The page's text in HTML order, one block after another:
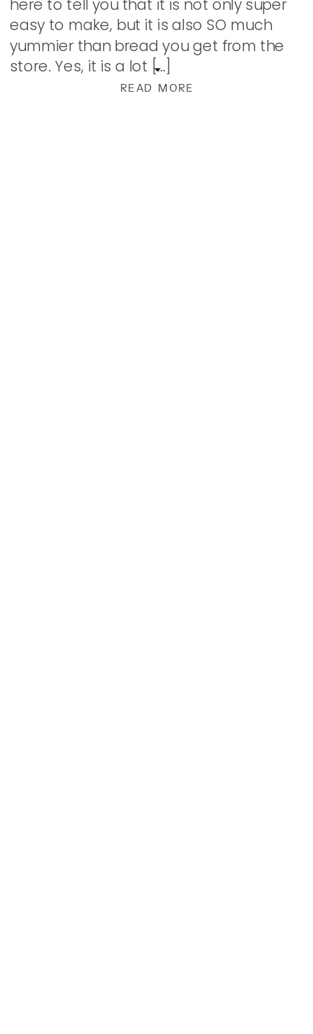
READ MORE
here to tell you that it is not only super
easy to make, but it is also SO much
yummier than bread you get from the
store. Yes, it is a lot […]